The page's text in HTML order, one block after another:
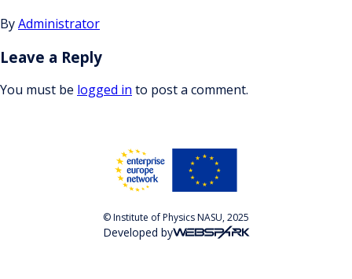
ByAdministrator
Leave a Reply
You must be logged in to post a comment.
© Institute of Physics NASU, 2025
Developed by